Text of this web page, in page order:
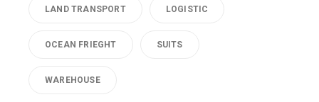
LAND TRANSPORT LOGISTIC
OCEAN FRIEGHT SUITS
WAREHOUSE